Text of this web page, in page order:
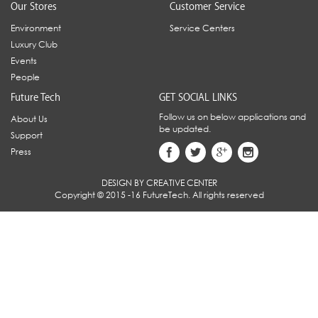
Our Stores
Environment
Luxury Club
Events
People
Customer Service
Service Centers
Future Tech
About Us
Support
Press
GET SOCIAL LINKS
Follow us on below applications and
be updated.
DESIGN BY CREATIVE CENTER
Copyright © 2015 -16 FutureTech. All rights reserved